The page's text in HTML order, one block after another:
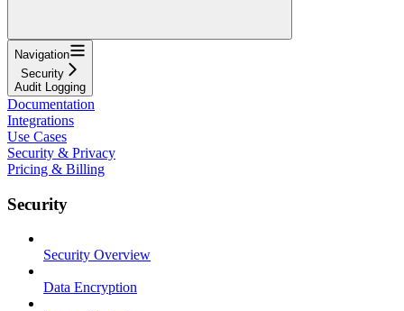
Navigation
Security
Audit Logging
Documentation
Integrations
Use Cases
Security & Privacy
Pricing & Billing
Security
Security Overview
Data Encryption